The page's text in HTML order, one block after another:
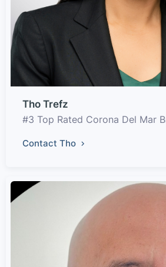
Tho Trefz
#3 Top Rated Corona Del Mar
Contact Tho